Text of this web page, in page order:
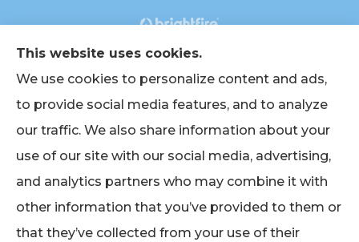
Websites for Insurance
American International Group (Chicago, IL); American Bankers (Assurant
(Chicago, IL); Chubb Group (Philadelphia, PA); EmblemHealth (New York, NY);
Stream, IL); The Hanover Insurance Group, Inc. (Worcester, MA); John Hancock
Group (Buffalo, NY); Narragansett Bay Insurance Company (Johnston, RI);
This website uses cookies.
We use cookies to personalize content and ads,
to provide social media features, and to analyze
our traffic. We also share information about your
use of our site with our social media, advertising,
and analytics partners who may combine it with
other information that you’ve provided to them or
that they’ve collected from your use of their